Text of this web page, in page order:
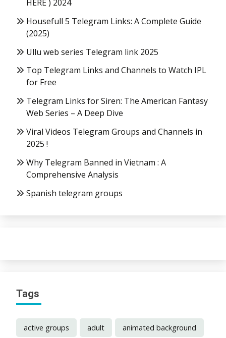
HERE ) 2024
Housefull 5 Telegram Links: A Complete Guide
(2025)
Ullu web series Telegram link 2025
Top Telegram Links and Channels to Watch IPL
for Free
Telegram Links for Siren: The American Fantasy
Web Series – A Deep Dive
Viral Videos Telegram Groups and Channels in
2025 !
Why Telegram Banned in Vietnam : A
Comprehensive Analysis
Spanish telegram groups
Tags
active groups adult animated background